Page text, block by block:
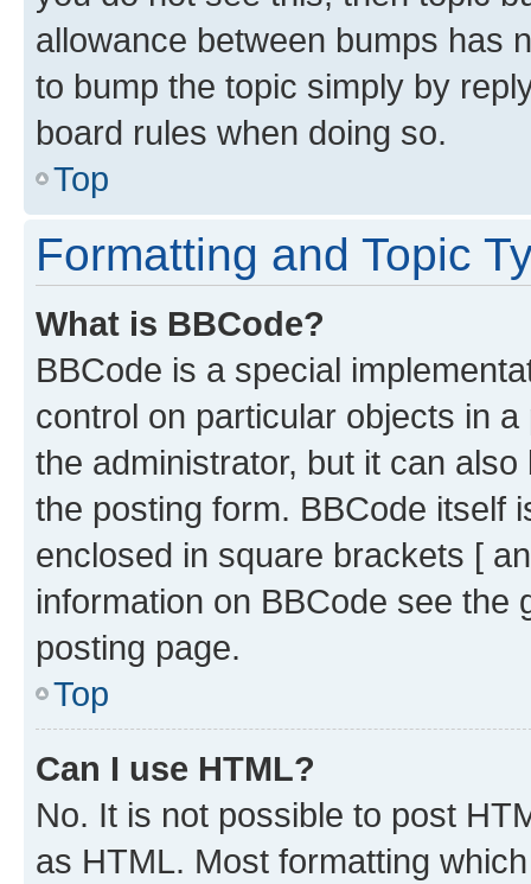
allowance between bumps has
to bump the topic simply by
board rules when doing so.
Top
Formatting and Topic
What is BBCode?
BBCode is a special
control on particular objects in
the administrator, but it can
the posting form. BBCode itself
enclosed in square brackets [
information on BBCode see
posting page.
Top
Can I use HTML?
No. It is not possible to post
as HTML. Most formatting